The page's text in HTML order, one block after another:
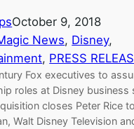
October 9, 2018
News, Disney
, PRESS
Fox executives to
roles at Disney business
closes Peter Rice
Walt Disney Television